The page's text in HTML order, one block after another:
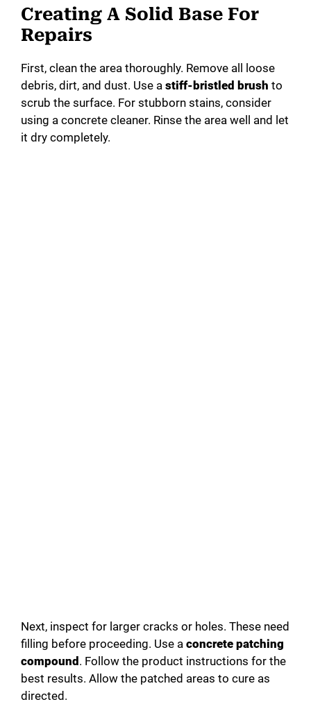
Creating A Solid Base For
Repairs
First, clean the area thoroughly. Remove all loose
debris, dirt, and dust. Use a stiff-bristled brush to
scrub the surface. For stubborn stains, consider
using a concrete cleaner. Rinse the area well and let
it dry completely.
Next, inspect for larger cracks or holes. These need
filling before proceeding. Use a concrete patching
compound . Follow the product instructions for the
best results. Allow the patched areas to cure as
directed.